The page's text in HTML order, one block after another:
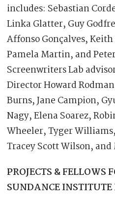
includes: Sebastian
Linka Glatter, Guy
Affonso Gonçalves,
Pamela Martin, and
Screenwriters Lab
Director Howard
Burns, Jane Campion,
Nagy, Elena Soarez,
Wheeler, Tyger
Tracey Scott Wilson,
PROJECTS & FELLOWS
SUNDANCE